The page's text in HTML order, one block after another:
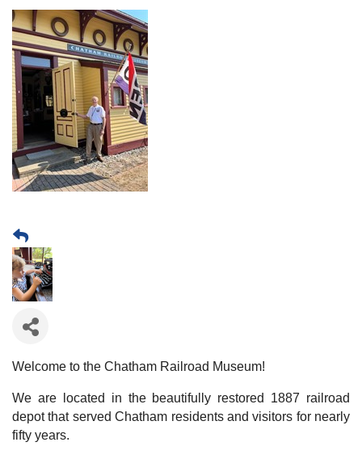
Welcome to the Chatham Railroad Museum!
We are located in the beautifully restored 1887 railroad
depot that served Chatham residents and visitors for nearly
fifty years.